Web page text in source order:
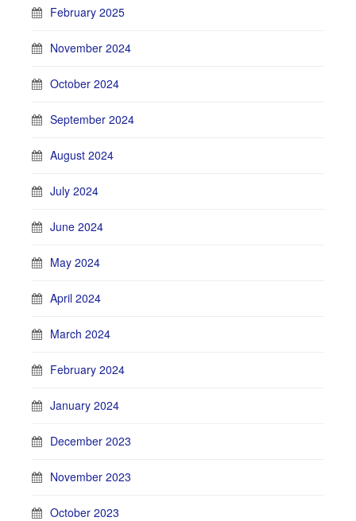
February 2025
November 2024
October 2024
September 2024
August 2024
July 2024
June 2024
May 2024
April 2024
March 2024
February 2024
January 2024
December 2023
November 2023
October 2023